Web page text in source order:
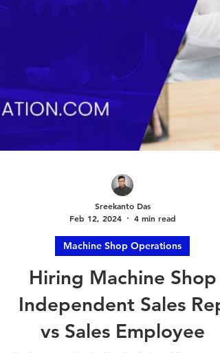
Feb 12, 2024
4 min read